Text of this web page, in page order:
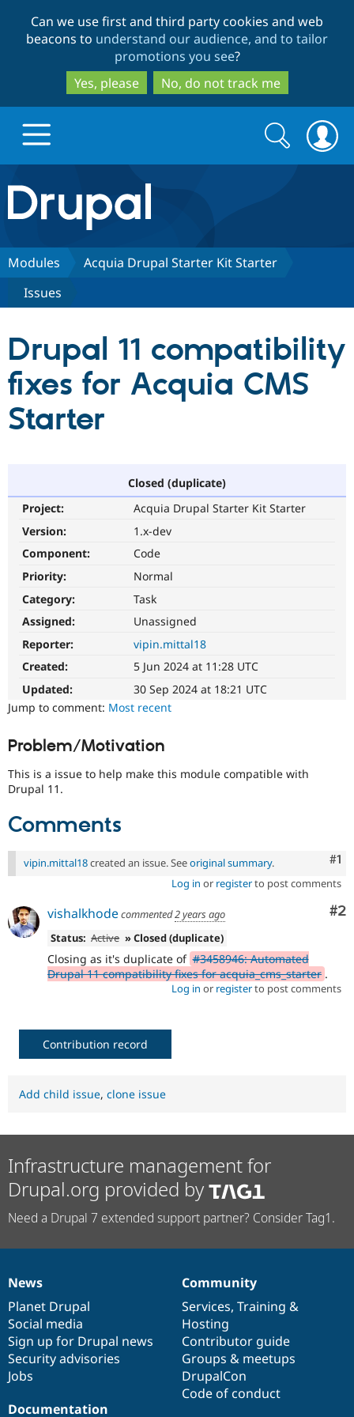
to
main
content
to
search
Can we use first and third party cookies and web
beacons to understand our audience, and to tailor
promotions you see?
Yes, please
No, do not track me
Drupal.org home
Discover Drupal
Drupal CMS
Drupal AI
Drupal for
Government
Drupal for
Drupal for
Tourism
Build with Drupal
Download
Local
Guide
Site
Partners & Services
Find a
Community
How to
Forum
Newsletters
The Drupal
Association
Get Started
Search
form
Search
Modules
Acquia Drupal Starter Kit Starter
Issues
Drupal 11 compatibility
fixes for Acquia CMS
Starter
Closed (duplicate)
Project:
Acquia Drupal Starter Kit Starter
Version:
1.x-dev
Component:
Code
Priority:
Normal
Category:
Task
Assigned:
Unassigned
Reporter:
vipin.mittal18
Created:
5 Jun 2024 at 11:28 UTC
Updated:
30 Sep 2024 at 18:21 UTC
Jump to comment: Most recent
Problem/Motivation
This is a issue to help make this module compatible with
Drupal 11.
Comments
#1
vipin.mittal18created an issue. Seeoriginal summary.
Log in or registerto post comments
#2
vishalkhodecommented2 years ago
Status: Active » Closed (duplicate)
Closing as it's duplicate of #3458946: Automated
Drupal 11 compatibility fixes for acquia_cms_starter .
Log in or registerto post comments
Contribution record
Add child issue, clone issue
Infrastructure management for
Drupal.org provided by
Need a Drupal 7 extended support partner? Consider Tag1.
News
items
News
Planet Drupal
Social media
Sign up for Drupal news
Security advisories
Jobs
Our
community
Community
Services, Training &
Hosting
Contributor guide
Groups & meetups
DrupalCon
Code of conduct
Documentation
Documentation
Drupal
code
base
Governance
of
community